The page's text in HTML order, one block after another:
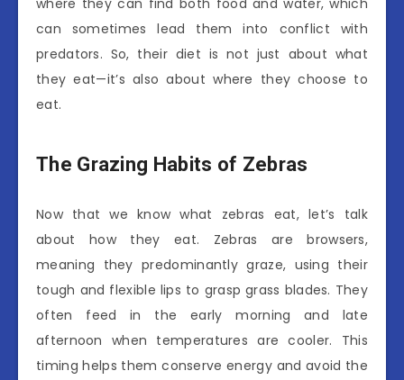
can sometimes lead them into conflict with
predators. So, their diet is not just about what
they eat—it’s also about where they choose to
eat.
The Grazing Habits of Zebras
Now that we know what zebras eat, let’s talk
about how they eat. Zebras are browsers,
meaning they predominantly graze, using their
tough and flexible lips to grasp grass blades. They
often feed in the early morning and late
afternoon when temperatures are cooler. This
timing helps them conserve energy and avoid the